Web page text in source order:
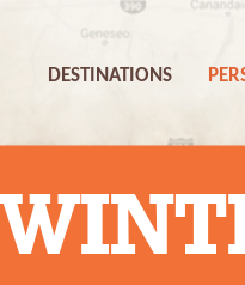
DESTINATIONS